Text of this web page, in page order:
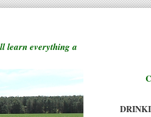
learn everything a